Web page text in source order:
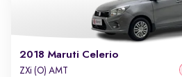
2018 Maruti Celerio
ZXi (O) AMT